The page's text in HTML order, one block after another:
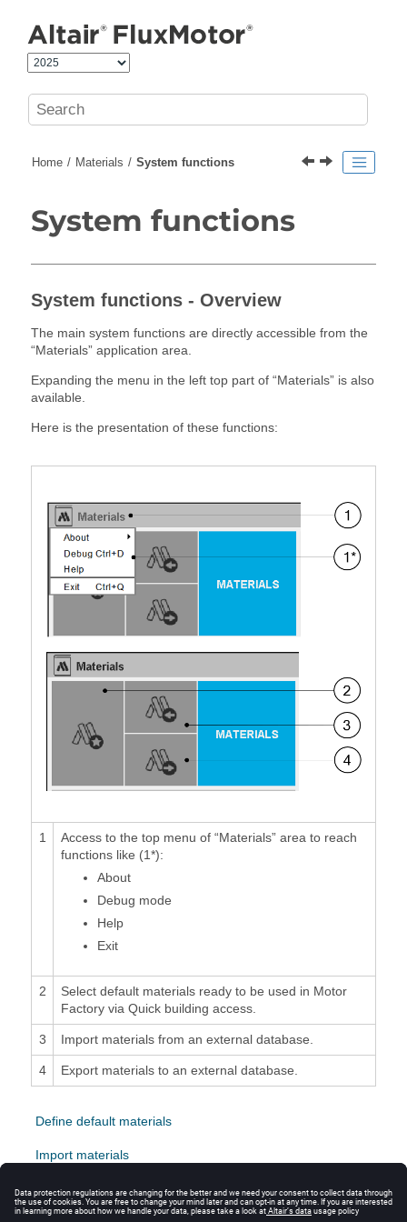
Home Materials System functions
System functions
System functions - Overview
The main system functions are directly accessible from the
“Materials” application area.
Expanding the menu in the left top part of “Materials” is also
available.
Here is the presentation of these functions:
1
Access to the top menu of “Materials” area to reach
functions like (1*):
About
Debug mode
Help
Exit
2
Select default materials ready to be used in Motor
Factory via Quick building access.
3 Import materials from an external database.
4 Export materials to an external database.
Define default materials
Import materials
Export materials